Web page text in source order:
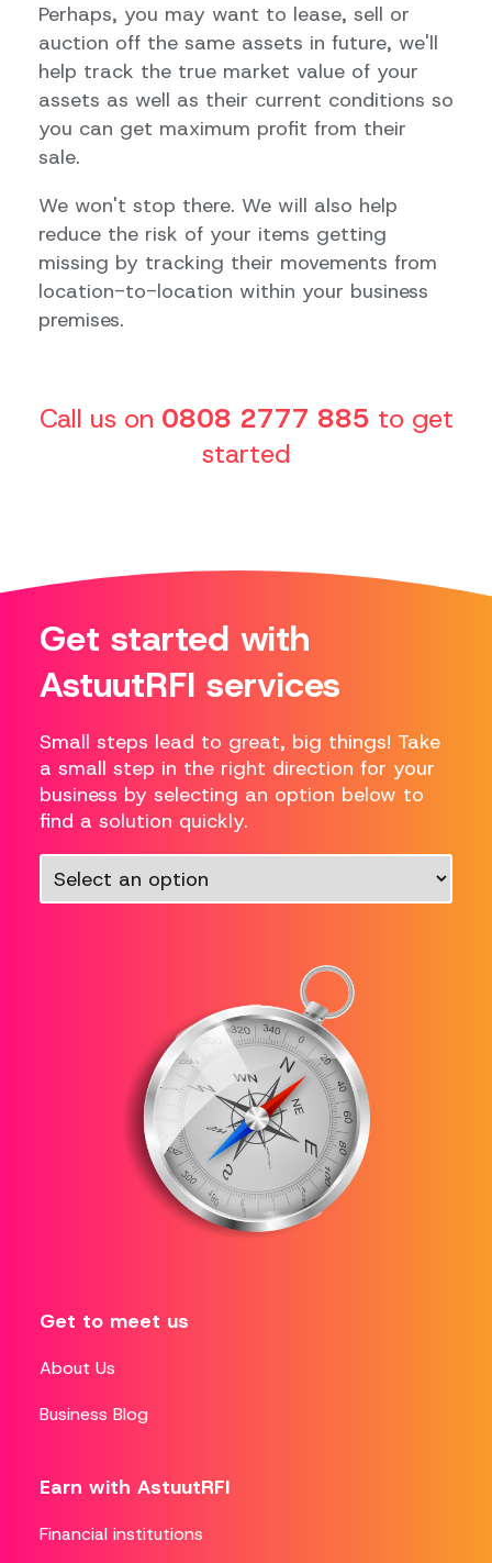
Perhaps, you may want to lease, sell or
auction off the same assets in future, we'll
help track the true market value of your
assets as well as their current conditions so
you can get maximum profit from their
sale.
We won't stop there. We will also help
reduce the risk of your items getting
missing by tracking their movements from
location-to-location within your business
premises.
Call us on 0808 2777 885 to get
started
Get started with
AstuutRFI services
Small steps lead to great, big things! Take
a small step in the right direction for your
business by selecting an option below to
find a solution quickly.
Get to meet us
About Us
Business Blog
Earn with AstuutRFI
Financial institutions